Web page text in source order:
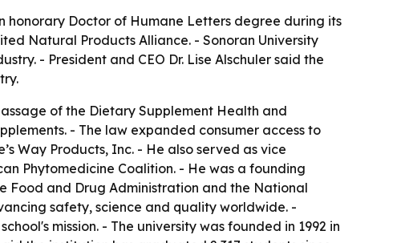
honorary Doctor of Humane Letters degree during its
Natural Products Alliance. - Sonoran University
- President and CEO Dr. Lise Alschuler said the
of the Dietary Supplement Health and
- The law expanded consumer access to
Way Products, Inc. - He also served as vice
Phytomedicine Coalition. - He was a founding
Food and Drug Administration and the National
safety, science and quality worldwide. -
mission. - The university was founded in 1992 in